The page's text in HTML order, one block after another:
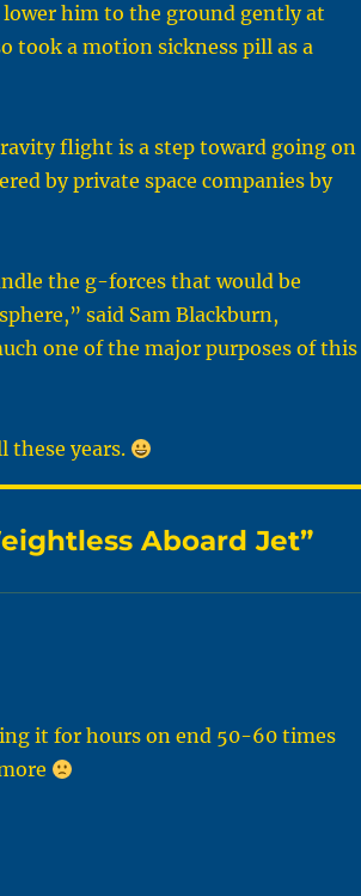
him to the ground gently at
took a motion sickness pill as a
flight is a step toward going on
by private space companies by
the g-forces that would be
said Sam Blackburn,
one of the major purposes of this
these years.
Aboard Jet”
it for hours on end 50-60 times